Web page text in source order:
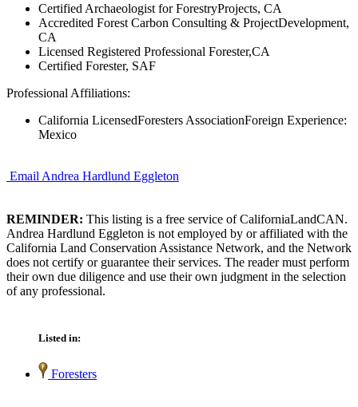
Certified Archaeologist for ForestryProjects, CA
Accredited Forest Carbon Consulting & ProjectDevelopment,
CA
Licensed Registered Professional Forester,CA
Certified Forester, SAF
Professional Affiliations:
California LicensedForesters AssociationForeign Experience:
Mexico
Email Andrea Hardlund Eggleton
REMINDER: This listing is a free service of CaliforniaLandCAN.
Andrea Hardlund Eggleton is not employed by or affiliated with the
California Land Conservation Assistance Network, and the Network
does not certify or guarantee their services. The reader must perform
their own due diligence and use their own judgment in the selection
of any professional.
Listed in:
Foresters